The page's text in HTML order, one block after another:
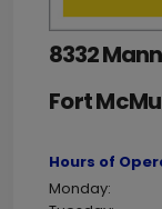
8332
Fort
Hours of
Monday: